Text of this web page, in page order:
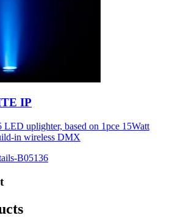
IP
LED uplighter, based on 1pce 15Watt
in wireless DMX
B05136